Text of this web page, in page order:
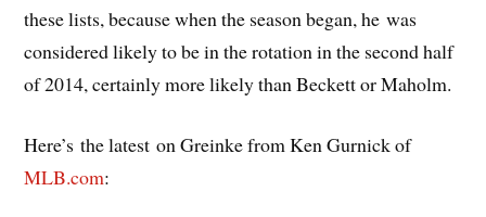
these lists, because when the season began, he was
considered likely to be in the rotation in the second half
of 2014, certainly more likely than Beckett or Maholm.
Here’s the latest on Greinke from Ken Gurnick of
MLB.com: